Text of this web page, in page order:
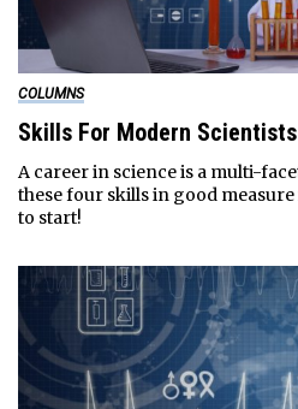
COLUMNS
Skills For Modern Scientists
A career in science is a multi-
these four skills in good
to start!